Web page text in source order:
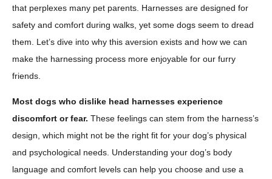
that perplexes many pet parents. Harnesses are designed for
safety and comfort during walks, yet some dogs seem to dread
them. Let’s dive into why this aversion exists and how we can
make the harnessing process more enjoyable for our furry
friends.
Most dogs who dislike head harnesses experience
discomfort or fear. These feelings can stem from the harness’s
design, which might not be the right fit for your dog’s physical
and psychological needs. Understanding your dog’s body
language and comfort levels can help you choose and use a